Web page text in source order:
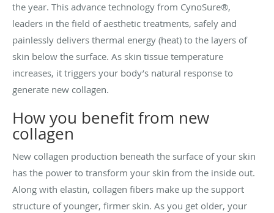
the year. This advance technology from CynoSure®,
leaders in the field of aesthetic treatments, safely and
painlessly delivers thermal energy (heat) to the layers of
skin below the surface. As skin tissue temperature
increases, it triggers your body’s natural response to
generate new collagen.
How you benefit from new
collagen
New collagen production beneath the surface of your skin
has the power to transform your skin from the inside out.
Along with elastin, collagen fibers make up the support
structure of younger, firmer skin. As you get older, your